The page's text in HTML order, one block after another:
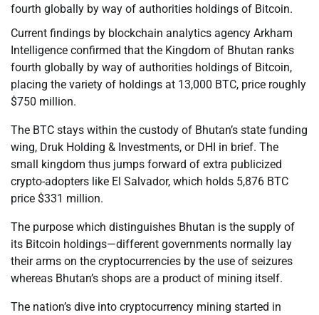
fourth globally by way of authorities holdings of Bitcoin.
Current findings by blockchain analytics agency Arkham
Intelligence confirmed that the Kingdom of Bhutan ranks
fourth globally by way of authorities holdings of Bitcoin,
placing the variety of holdings at 13,000 BTC, price roughly
$750 million.
The BTC stays within the custody of Bhutan’s state funding
wing, Druk Holding & Investments, or DHI in brief. The
small kingdom thus jumps forward of extra publicized
crypto-adopters like El Salvador, which holds 5,876 BTC
price $331 million.
The purpose which distinguishes Bhutan is the supply of
its Bitcoin holdings—different governments normally lay
their arms on the cryptocurrencies by the use of seizures
whereas Bhutan’s shops are a product of mining itself.
The nation’s dive into cryptocurrency mining started in